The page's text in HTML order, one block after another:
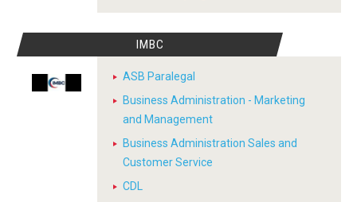
IMBC
ASB Paralegal
Business Administration - Marketing
and Management
Business Administration Sales and
Customer Service
CDL